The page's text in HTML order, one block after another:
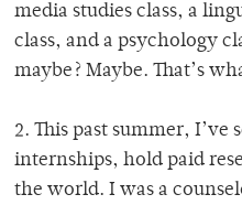
media studies class, a
class, and a psychology
maybe? Maybe. That’s
2. This past summer, I’ve
internships, hold paid
the world. I was a